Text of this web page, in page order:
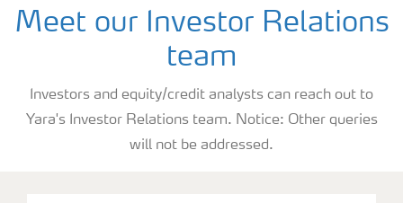
Why invest in Yara
Reports and presentations
Share and debt information
Meet our Investor Relations
team
Investors and equity/credit analysts can reach out to
Yara's Investor Relations team. Notice: Other queries
will not be addressed.